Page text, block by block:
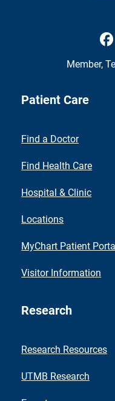
Member,
Patient Care
Find a Doctor
Find Health Care
Hospital & Clinic
Locations
MyChart Patient
Visitor Information
Research
Research Resources
UTMB Research